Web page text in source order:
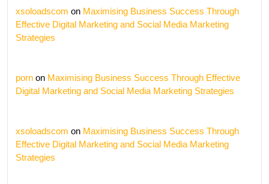
xsoloadscom on Maximising Business Success Through
Effective Digital Marketing and Social Media Marketing
Strategies
porn on Maximising Business Success Through Effective
Digital Marketing and Social Media Marketing Strategies
xsoloadscom on Maximising Business Success Through
Effective Digital Marketing and Social Media Marketing
Strategies